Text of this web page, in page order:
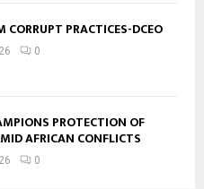
CORRUPT PRACTICES-DCEO
0
PROTECTION OF
AFRICAN CONFLICTS
0